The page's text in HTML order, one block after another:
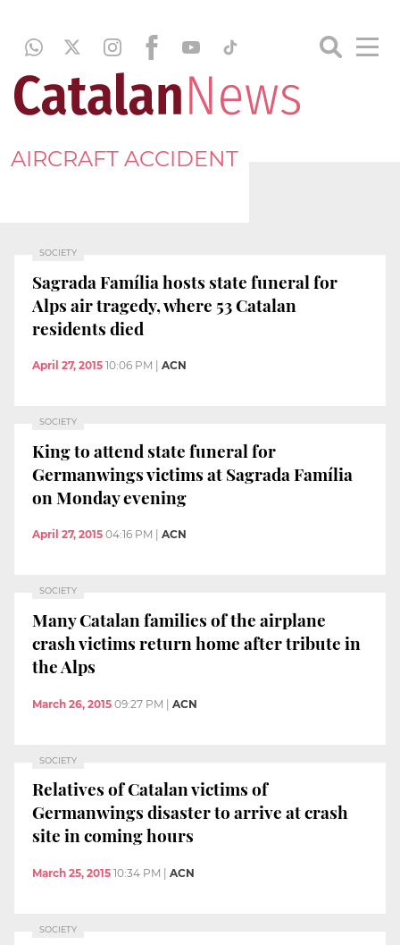
AIRCRAFT ACCIDENT
SOCIETY
Sagrada Família hosts state funeral for
Alps air tragedy, where 53 Catalan
residents died
April 27, 2015 10:06 PM ACN
SOCIETY
King to attend state funeral for
Germanwings victims at Sagrada Família
on Monday evening
April 27, 2015 04:16 PM ACN
SOCIETY
Many Catalan families of the airplane
crash victims return home after tribute in
the Alps
March 26, 2015 09:27 PM | ACN
SOCIETY
Relatives of Catalan victims of
Germanwings disaster to arrive at crash
site in coming hours
March 25, 2015 10:34 PM ACN
SOCIETY